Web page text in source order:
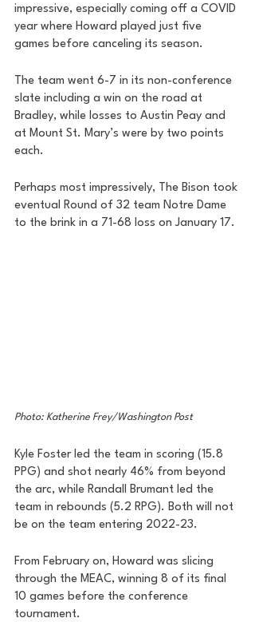
impressive, especially coming off a COVID
year where Howard played just five
games before canceling its season.
The team went 6-7 in its non-conference
slate including a win on the road at
Bradley, while losses to Austin Peay and
at Mount St. Mary’s were by two points
each.
Perhaps most impressively, The Bison took
eventual Round of 32 team Notre Dame
to the brink in a 71-68 loss on January 17.
Photo: Katherine Frey/Washington Post
Kyle Foster led the team in scoring (15.8
PPG) and shot nearly 46% from beyond
the arc, while Randall Brumant led the
team in rebounds (5.2 RPG). Both will not
be on the team entering 2022-23.
From February on, Howard was slicing
through the MEAC, winning 8 of its final
10 games before the conference
tournament.